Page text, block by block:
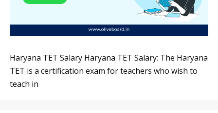
Haryana TET Salary Haryana TET Salary: The Haryana
TET is a certification exam for teachers who wish to
teach in